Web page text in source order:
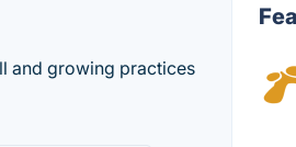
and growing practices